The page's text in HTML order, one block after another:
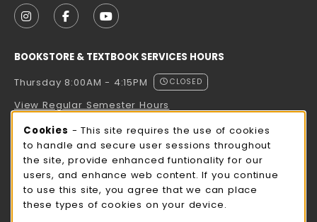
FOLLOW US ON INSTAGRAM (OPENS IN A NEW
FOLLOW US ON FACEBOOK (OPENS IN A
FOLLOW US ON YOUTUBE (OPENS
BOOKSTORE & TEXTBOOK SERVICES HOURS
Thursday 8:00AM - 4:15PM
CLOSED
View Regular Semester Hours
ROCK COUNTY BOOKSTORE HOURS
Thursday 8:00AM - 3:00PM
CLOSED
view all store hours
Cookie Usage Notification
Cookies - This site requires the use of cookies
to handle and secure user sessions throughout
the site, provide enhanced funtionality for our
users, and enhance web content. If you continue
to use this site, you agree that we can place
these types of cookies on your device.